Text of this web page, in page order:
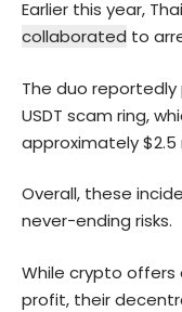
Earlier this year,
collaborated to
The duo
USDT scam ring,
approximately $2.5
Overall, these
never-ending risks.
While crypto offers
profit, their